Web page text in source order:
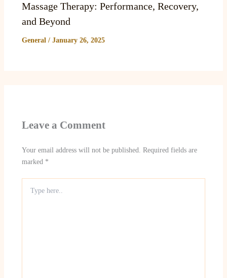
Massage Therapy: Performance, Recovery,
and Beyond
General/ January 26, 2025
Leave a Comment
Your email address will not be published.
Required fields are
marked *
here..